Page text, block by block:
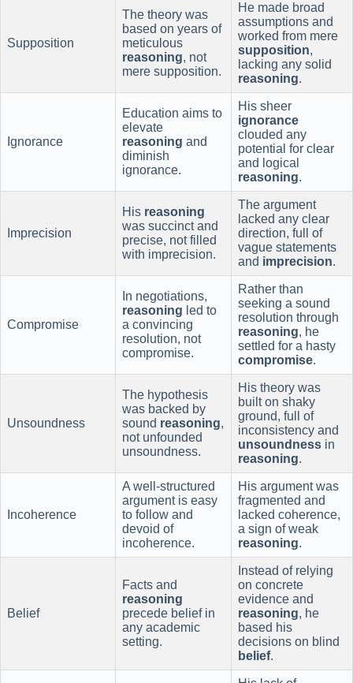
Supposition
The theory was
based on years of
meticulous
reasoning, not
mere supposition.
He made broad
assumptions and
worked from mere
supposition,
lacking any solid
reasoning.
Ignorance
Education aims to
elevate
reasoning and
diminish
ignorance.
His sheer
ignorance
clouded any
potential for clear
and logical
reasoning.
Imprecision
His reasoning
was succinct and
precise, not filled
with imprecision.
The argument
lacked any clear
direction, full of
vague statements
and imprecision.
Compromise
In negotiations,
reasoning led to
a convincing
resolution, not
compromise.
Rather than
seeking a sound
resolution through
reasoning, he
settled for a hasty
compromise.
Unsoundness
The hypothesis
was backed by
sound reasoning,
not unfounded
unsoundness.
His theory was
built on shaky
ground, full of
inconsistency and
unsoundness in
reasoning.
Incoherence
A well-structured
argument is easy
to follow and
devoid of
incoherence.
His argument was
fragmented and
lacked coherence,
a sign of weak
reasoning.
Belief
Facts and
reasoning
precede belief in
any academic
setting.
Instead of relying
on concrete
evidence and
reasoning, he
based his
decisions on blind
belief.